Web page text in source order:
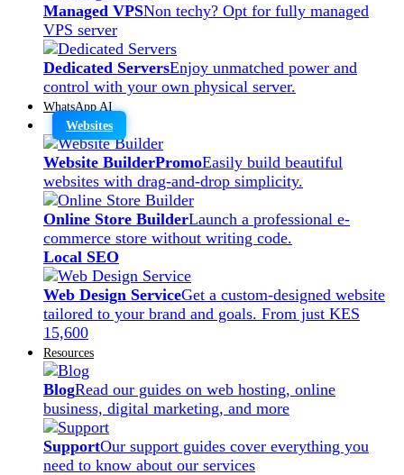
Managed VPSNon techy? Opt for fully managed
VPS server
Dedicated ServersEnjoy unmatched power and
control with your own physical server.
WhatsApp AI
Websites
Website BuilderPromoEasily build beautiful
websites with drag-and-drop simplicity.
Online Store BuilderLaunch a professional e-
commerce store without writing code.
Local SEO
Web Design ServiceGet a custom-designed website
tailored to your brand and goals. From just KES
15,600
Resources
BlogRead our guides on web hosting, online
business, digital marketing, and more
SupportOur support guides cover everything you
need to know about our services